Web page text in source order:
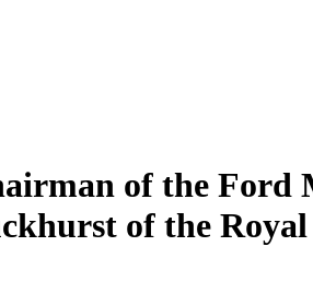
of the Ford
of the